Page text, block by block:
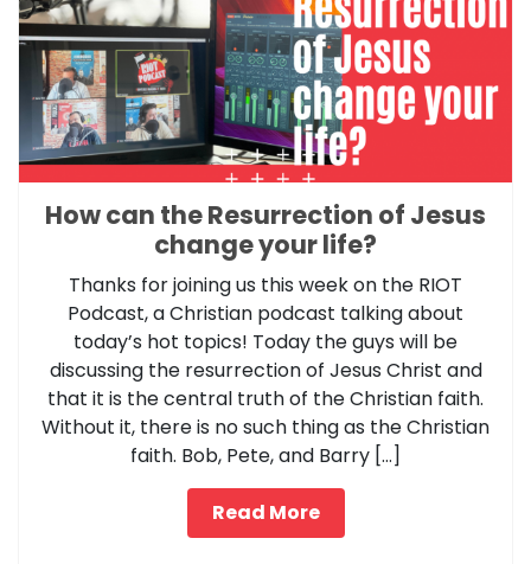
How can the Resurrection of Jesus
change your life?
Thanks for joining us this week on the RIOT
Podcast, a Christian podcast talking about
today’s hot topics! Today the guys will be
discussing the resurrection of Jesus Christ and
that it is the central truth of the Christian faith.
Without it, there is no such thing as the Christian
faith. Bob, Pete, and Barry […]
Read More